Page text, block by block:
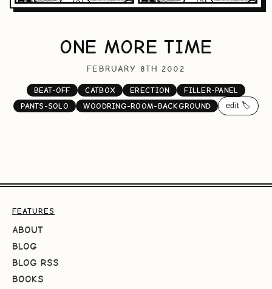
ONE MORE TIME
FEBRUARY 8TH 2002
BEAT-OFF CATBOX ERECTION
FILLER-PANEL
PANTS-SOLO
WOODRING-ROOM-BACKGROUND edit 🏷️
FEATURES
ABOUT
BLOG
BLOG RSS
BOOKS